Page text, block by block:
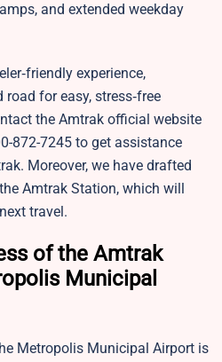
and extended weekday
experience,
for easy, stress‑free
the Amtrak official website
872-7245 to get assistance
Moreover, we have drafted
Amtrak Station, which will
travel.
of the Amtrak
Municipal
Metropolis Municipal Airport is